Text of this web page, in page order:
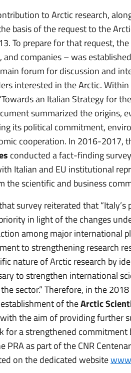
to Arctic research,
basis of the request to the
To prepare for that request, the
and companies – was
forum for discussion and
interested in the Arctic.
an Italian Strategy for
summarized the origins,
its political commitment,
cooperation. In 2016-2017,
conducted a fact-finding
Italian and EU institutional
the scientific and business
survey reiterated that
in light of the changes
among major international
to strengthening research
nature of Arctic research by
to strengthen international
sector.” Therefore, in the
of theArctic
the aim of providing further
for a strengthened
PRA as part of the CNR
on the dedicated website